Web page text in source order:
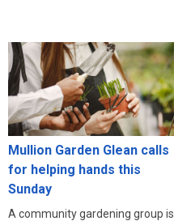
Mullion Garden Glean calls
for helping hands this
Sunday
A community gardening group is